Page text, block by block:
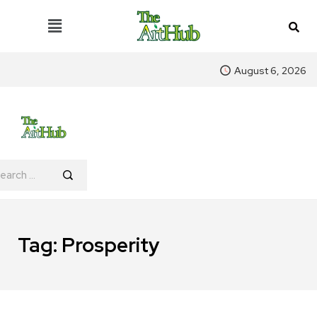
August 6, 2026
Tag: Prosperity